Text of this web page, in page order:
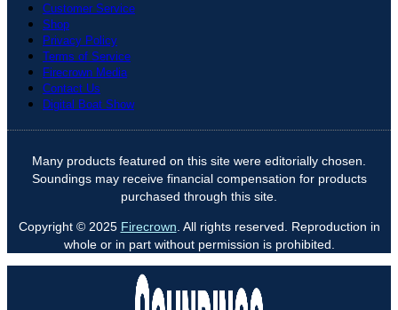
Customer Service
Shop
Privacy Policy
Terms of Service
Firecrown Media
Contact Us
Digital Boat Show
Many products featured on this site were editorially chosen.
Soundings may receive financial compensation for products
purchased through this site.
Copyright © 2025 Firecrown . All rights reserved. Reproduction in
whole or in part without permission is prohibited.